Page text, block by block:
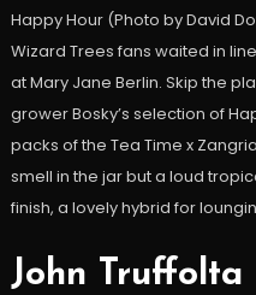
Happy Hour (Photo by David
Wizard Trees fans waited in
at Mary Jane Berlin. Skip the
grower Bosky’s selection of
packs of the Tea Time x
smell in the jar but a loud
finish, a lovely hybrid for
John Truffolta